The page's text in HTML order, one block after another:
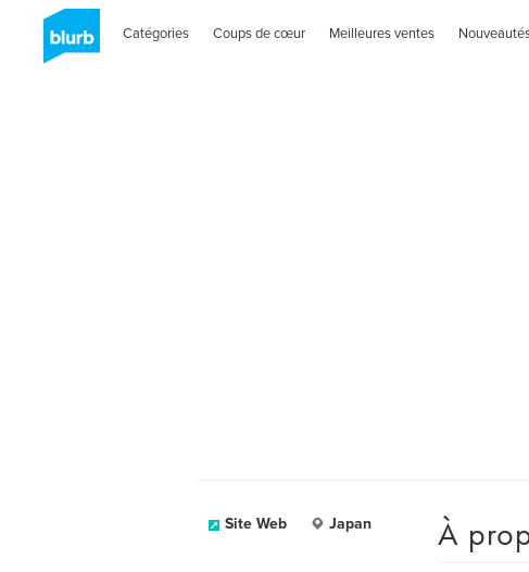
Catégories Coups de cœur Meilleures ventes
Site Web Japan À